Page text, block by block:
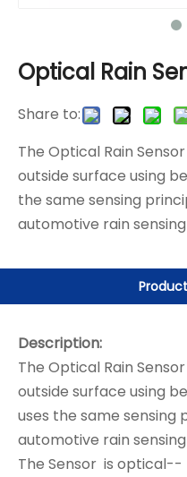
Optical Rain
Share to:
The Optical Rain
outside surface using
the same sensing
automotive rain
Description:
The Optical Rain
outside surface using
uses the same sensing
automotive rain
The Sensor is